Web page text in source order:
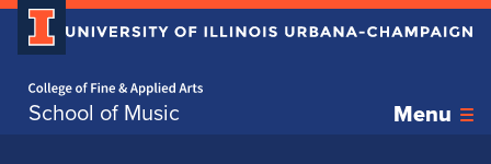
School of Music Menu